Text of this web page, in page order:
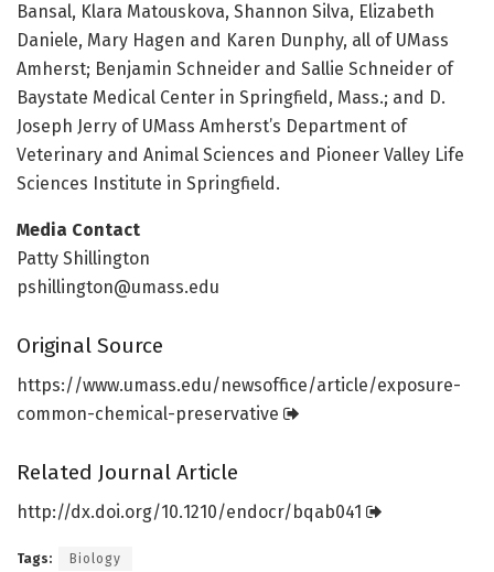
Bansal, Klara Matouskova, Shannon Silva, Elizabeth
Daniele, Mary Hagen and Karen Dunphy, all of UMass
Amherst; Benjamin Schneider and Sallie Schneider of
Baystate Medical Center in Springfield, Mass.; and D.
Joseph Jerry of UMass Amherst’s Department of
Veterinary and Animal Sciences and Pioneer Valley Life
Sciences Institute in Springfield.
Media Contact
Patty Shillington
pshillington@umass.edu
Original Source
https://www.umass.edu/newsoffice/article/exposure-
common-chemical-preservative
Related Journal Article
http://dx.doi.org/10.1210/endocr/ bqab041
Tags: Biology